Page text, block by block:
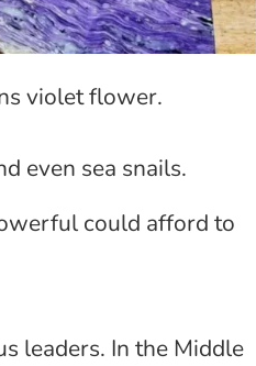
violet flower.
even sea snails.
could afford to
leaders. In the Middle